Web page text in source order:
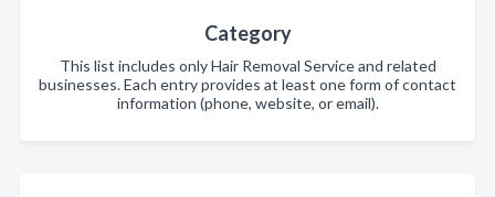
Category
This list includes only Hair Removal Service and related
businesses. Each entry provides at least one form of contact
information (phone, website, or email).